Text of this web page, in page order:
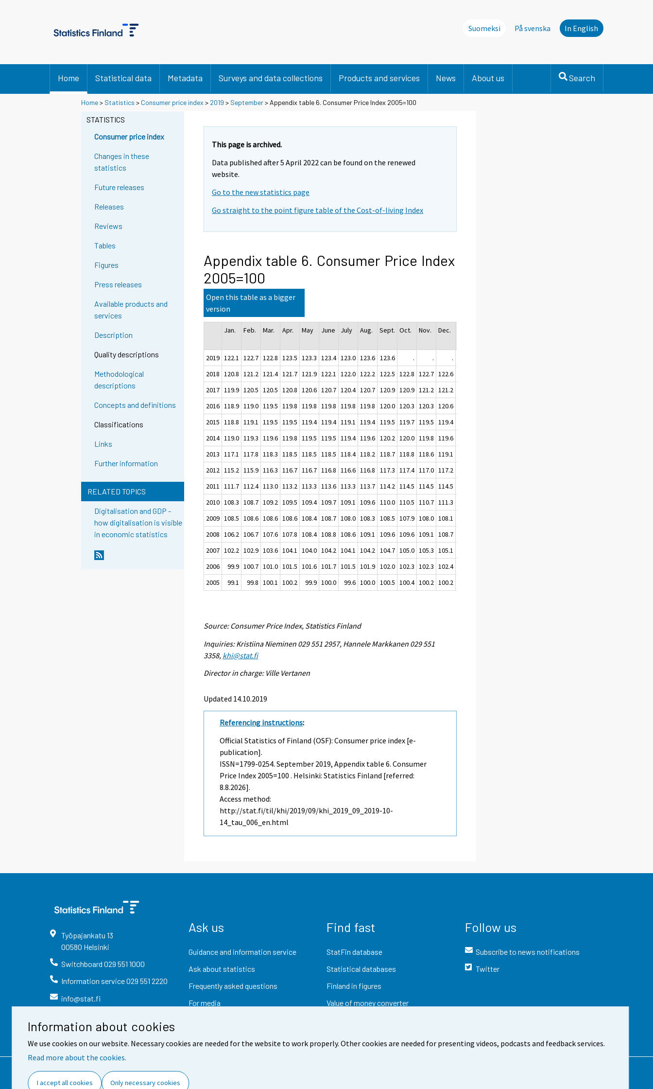
Information about cookies
We use cookies on our website. Necessary cookies are needed for the website to work properly. Other cookies are needed for presenting videos, podcasts and feedback services.
Read more about the cookies.
I accept all cookies Only necessary cookies
Suomeksi På svenska In English
Home Statistical data Metadata Surveys and data collections Products and services News About us Search
Home> Statistics > Consumer price index > 2019 > September> Appendix table 6. Consumer Price Index 2005=100
STATISTICS
Consumer price index
Changes in these
statistics
Future releases
Releases
Reviews
Tables
Figures
Press releases
Available products and
services
Description
Quality descriptions
Methodological
descriptions
Concepts and definitions
Classifications
Links
Further information
RELATED TOPICS
Digitalisation and GDP -
how digitalisation is visible
in economic statistics
This page is archived.
Data published after 5 April 2022 can be found on the renewed
website.
Go to the new statistics page
Go straight to the point figure table of the Cost-of-living Index
Appendix table 6. Consumer Price Index
2005=100
Open this table as a bigger
version
Jan. Feb. Mar. Apr. May June July Aug. Sept. Oct. Nov. Dec.
2019 122.1 122.7 122.8 123.5 123.3 123.4 123.0 123.6 123.6 . . .
2018 120.8 121.2 121.4 121.7 121.9 122.1 122.0 122.2 122.5 122.8 122.7 122.6
2017 119.9 120.5 120.5 120.8 120.6 120.7 120.4 120.7 120.9 120.9 121.2 121.2
2016 118.9 119.0 119.5 119.8 119.8 119.8 119.8 119.8 120.0 120.3 120.3 120.6
2015 118.8 119.1 119.5 119.5 119.4 119.4 119.1 119.4 119.5 119.7 119.5 119.4
2014 119.0 119.3 119.6 119.8 119.5 119.5 119.4 119.6 120.2 120.0 119.8 119.6
2013 117.1 117.8 118.3 118.5 118.5 118.5 118.4 118.2 118.7 118.8 118.6 119.1
2012 115.2 115.9 116.3 116.7 116.7 116.8 116.6 116.8 117.3 117.4 117.0 117.2
2011 111.7 112.4 113.0 113.2 113.3 113.6 113.3 113.7 114.2 114.5 114.5 114.5
2010 108.3 108.7 109.2 109.5 109.4 109.7 109.1 109.6 110.0 110.5 110.7 111.3
2009 108.5 108.6 108.6 108.6 108.4 108.7 108.0 108.3 108.5 107.9 108.0 108.1
2008 106.2 106.7 107.6 107.8 108.4 108.8 108.6 109.1 109.6 109.6 109.1 108.7
2007 102.2 102.9 103.6 104.1 104.0 104.2 104.1 104.2 104.7 105.0 105.3 105.1
2006
99.9 100.7 101.0 101.5 101.6 101.7 101.5 101.9 102.0 102.3 102.3 102.4
2005
99.1 99.8 100.1 100.2 99.9 100.0 99.6 100.0 100.5 100.4 100.2 100.2
Source: Consumer Price Index, Statistics Finland
Inquiries: Kristiina Nieminen 029 551 2957, Hannele Markkanen 029 551
3358, khi@stat.fi
Director in charge: Ville Vertanen
Updated 14.10.2019
Referencing instructions:
Official Statistics of Finland (OSF): Consumer price index [e-
publication].
ISSN=1799-0254.September 2019, Appendix table 6. Consumer
Price Index 2005=100 . Helsinki: Statistics Finland [referred:
8.8.2026].
Access method:
http://stat.fi/til/khi/2019/09/khi_2019_09_2019-10-
14_tau_006_en.html
Työpajankatu 13
00580 Helsinki
Switchboard 029 551 1000
Information service029 551 2220
info@stat.fi
Ask us
Guidance and information service
Ask about statistics
Frequently asked questions
For media
Find fast
StatFin database
Statistical databases
Finland in figures
Value of money converter
Follow us
Subscribe to news notifications
Twitter
Contact information